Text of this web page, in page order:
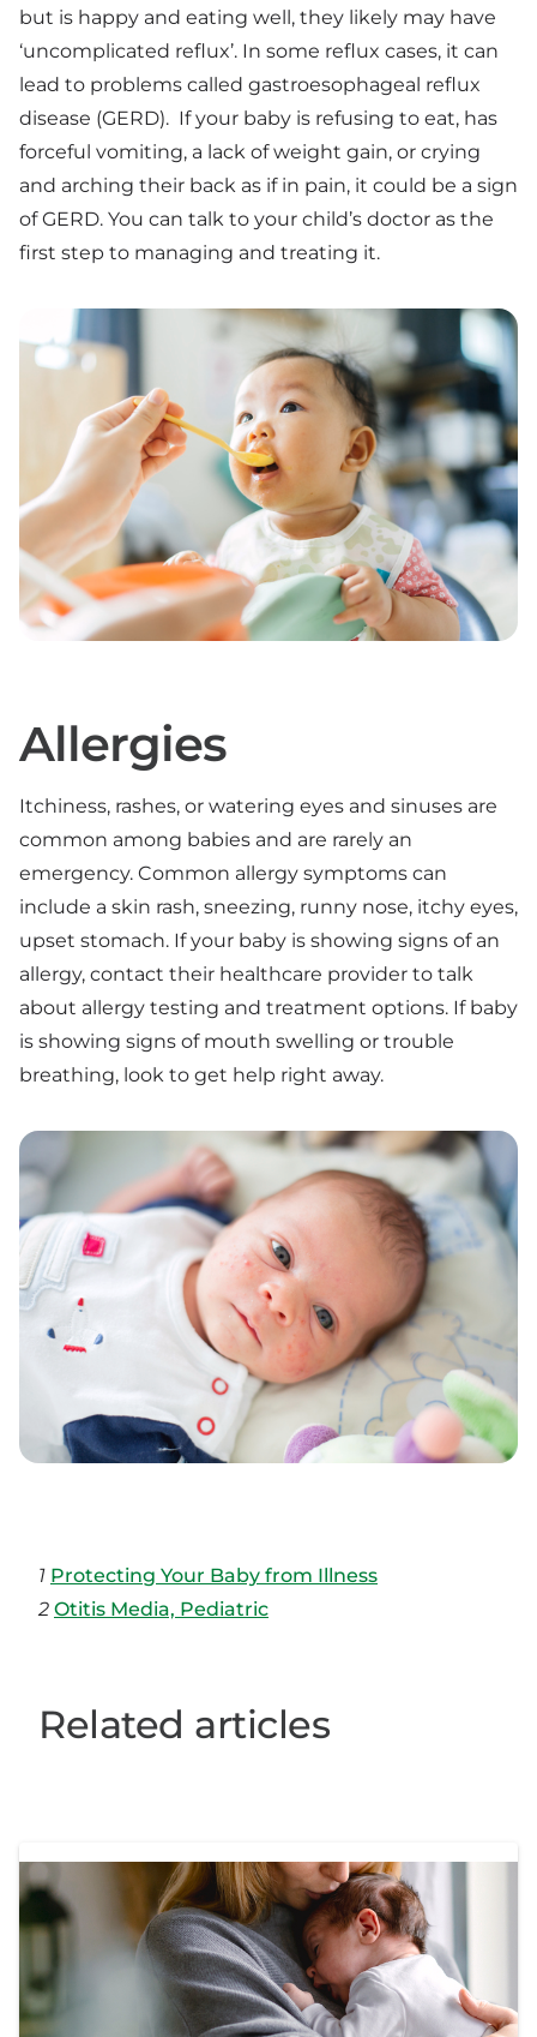
but is happy and eating well, they likely may have
‘uncomplicated reflux’. In some reflux cases, it can
lead to problems called gastroesophageal reflux
disease (GERD). If your baby is refusing to eat, has
forceful vomiting, a lack of weight gain, or crying
and arching their back as if in pain, it could be a sign
of GERD. You can talk to your child’s doctor as the
first step to managing and treating it.
Allergies
Itchiness, rashes, or watering eyes and sinuses are
common among babies and are rarely an
emergency. Common allergy symptoms can
include a skin rash, sneezing, runny nose, itchy eyes,
upset stomach. If your baby is showing signs of an
allergy, contact their healthcare provider to talk
about allergy testing and treatment options. If baby
is showing signs of mouth swelling or trouble
breathing, look to get help right away.
1 Protecting Your Baby from Illness
2 Otitis Media, Pediatric
Related articles